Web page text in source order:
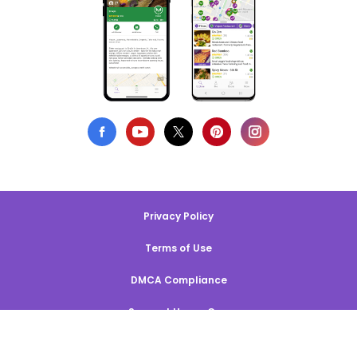
Privacy Policy
Terms of Use
DMCA Compliance
Support HappyCow